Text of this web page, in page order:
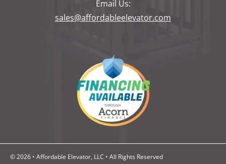
Email Us:
sales@affordableelevator.com
© 2026 • Affordable Elevator, LLC • All Rights Reserved